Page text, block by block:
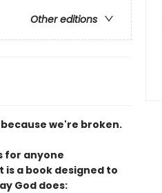
Other editions
we're broken.
for anyone
is a book designed to
God does: